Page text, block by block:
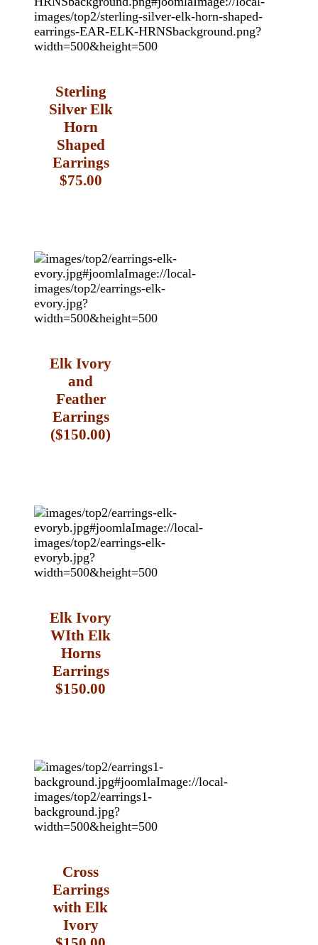
Sterling
Silver Elk
Horn
Shaped
Earrings
$75.00
Elk Ivory
and
Feather
Earrings
($150.00)
Elk Ivory
WIth Elk
Horns
Earrings
$150.00
Cross
Earrings
with Elk
Ivory